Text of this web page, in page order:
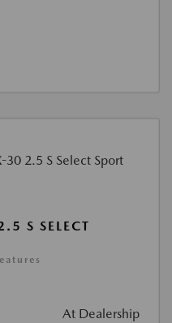
S SELECT
At Dealership